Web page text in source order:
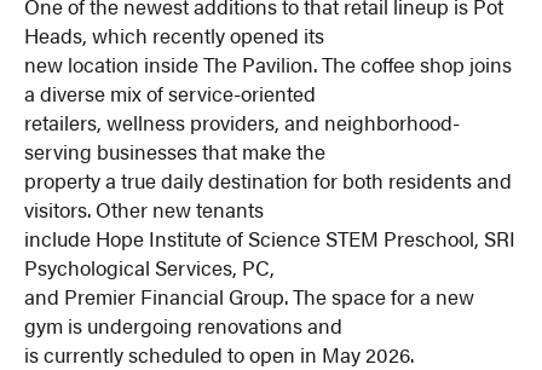
Heads, which recently opened its
new location inside The Pavilion. The coffee shop joins
a diverse mix of service-oriented
retailers, wellness providers, and neighborhood-
serving businesses that make the
property a true daily destination for both residents and
visitors. Other new tenants
include Hope Institute of Science STEM Preschool, SRI
Psychological Services, PC,
and Premier Financial Group. The space for a new
gym is undergoing renovations and
is currently scheduled to open in May 2026.